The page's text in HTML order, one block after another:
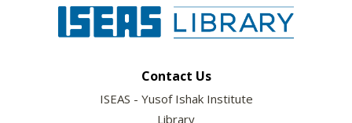
Contact Us
ISEAS - Yusof Ishak Institute
Library